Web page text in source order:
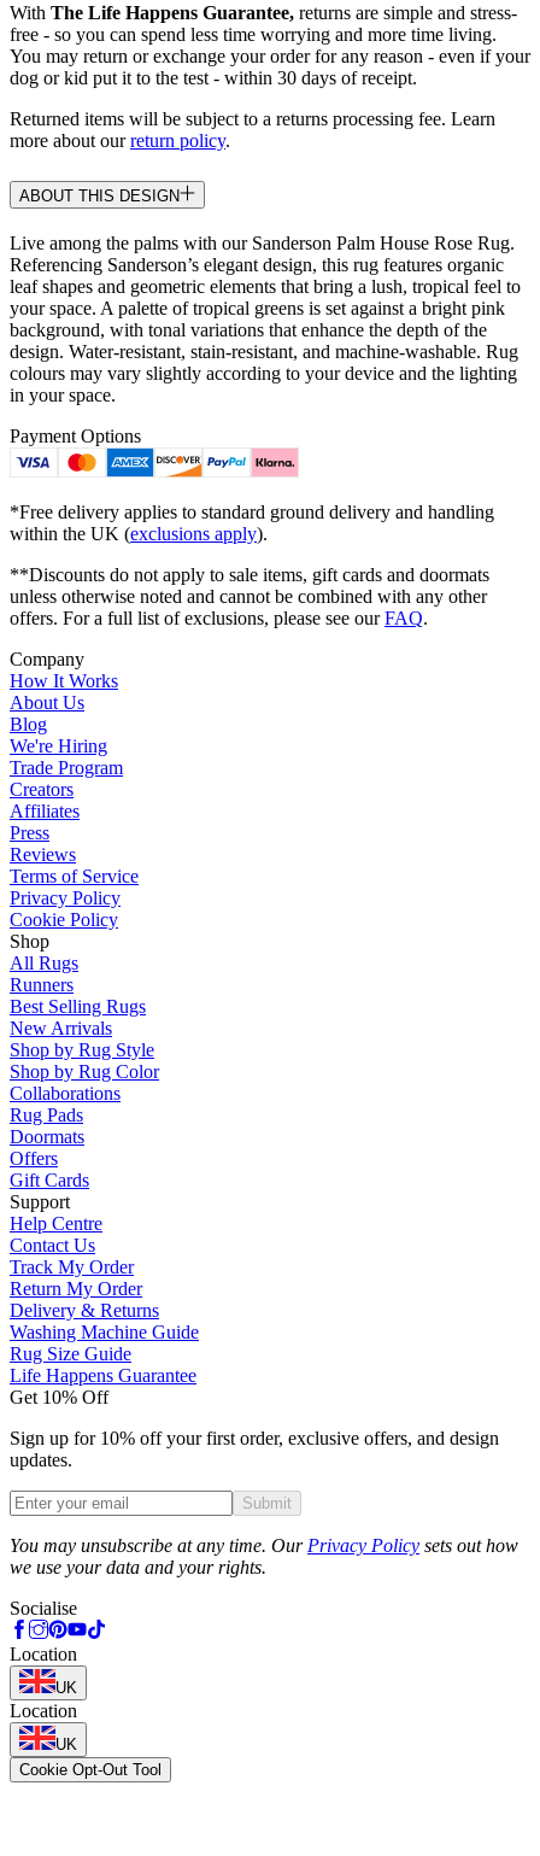
With The Life Happens Guarantee, returns are simple and stress-
free - so you can spend less time worrying and more time living.
You may return or exchange your order for any reason - even if your
dog or kid put it to the test - within 30 days of receipt.
Returned items will be subject to a returns processing fee. Learn
more about ourreturn policy.
ABOUT THIS DESIGN
Live among the palms with our Sanderson Palm House Rose Rug.
Referencing Sanderson’s elegant design, this rug features organic
leaf shapes and geometric elements that bring a lush, tropical feel to
your space. A palette of tropical greens is set against a bright pink
background, with tonal variations that enhance the depth of the
design. Water-resistant, stain-resistant, and machine-washable. Rug
colours may vary slightly according to your device and the lighting
in your space.
Payment Options
*Free delivery applies to standard ground delivery and handling
within the UK (exclusions apply).
**Discounts do not apply to sale items, gift cards and doormats
unless otherwise noted and cannot be combined with any other
offers. For a full list of exclusions, please see ourFAQ.
Company
How It Works
About Us
Blog
We're Hiring
Trade Program
Creators
Affiliates
Press
Reviews
Terms of Service
Privacy Policy
Cookie Policy
Shop
All Rugs
Runners
Best Selling Rugs
New Arrivals
Shop by Rug Style
Shop by Rug Color
Collaborations
Rug Pads
Doormats
Offers
Gift Cards
Support
Help Centre
Contact Us
Track My Order
Return My Order
Delivery & Returns
Washing Machine Guide
Rug Size Guide
Life Happens Guarantee
Get 10% Off
Sign up for 10% off your first order, exclusive offers, and design
updates.
Submit
You may unsubscribe at any time. Our Privacy Policy sets out how
we use your data and your rights.
Socialise
Location
UK
Location
UK
Cookie Opt-Out Tool